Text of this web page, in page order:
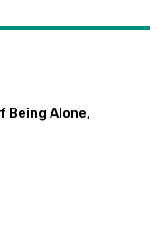
Being Alone,